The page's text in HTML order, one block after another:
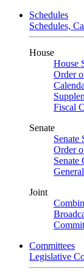
Schedules
Schedules,
House
House
Order
Fiscal
Senate
Senate
Order
Senate
Joint
Committees
Legislative